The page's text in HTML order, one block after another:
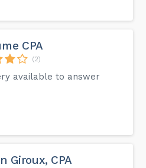
CPA
(2)
available to answer
Giroux, CPA